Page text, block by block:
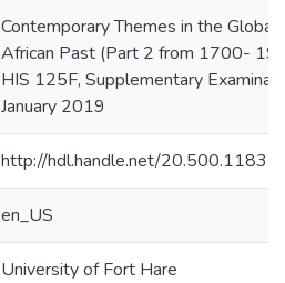
Contemporary Themes in the Global
African Past (Part 2 from 1700-
HIS 125F, Supplementary
January 2019
http://hdl.handle.net/
en_US
University of Fort Hare